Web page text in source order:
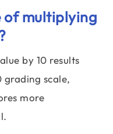
of multiplying
by 10 results
grading scale,
more